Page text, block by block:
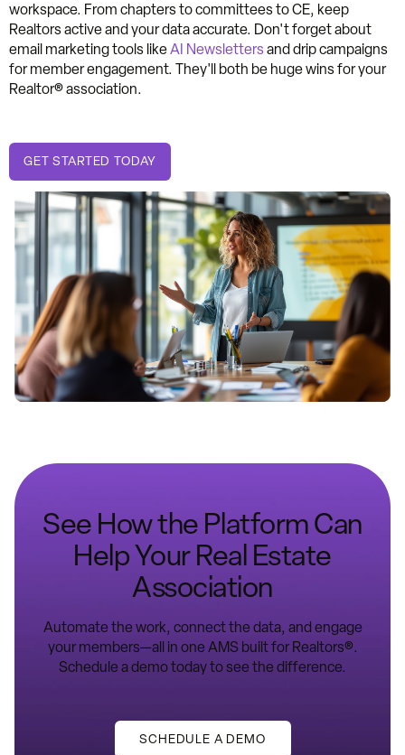
workspace. From chapters to committees to CE, keep
Realtors active and your data accurate. Don't forget about
email marketing tools likeAI Newsletters and drip campaigns
for member engagement. They'll both be huge wins for your
Realtor® association.
GET STARTED TODAY
See How the Platform Can
Help Your Real Estate
Association
Automate the work, connect the data, and engage
your members—all in one AMS built for Realtors®.
Schedule a demo today to see the difference.
SCHEDULE A DEMO